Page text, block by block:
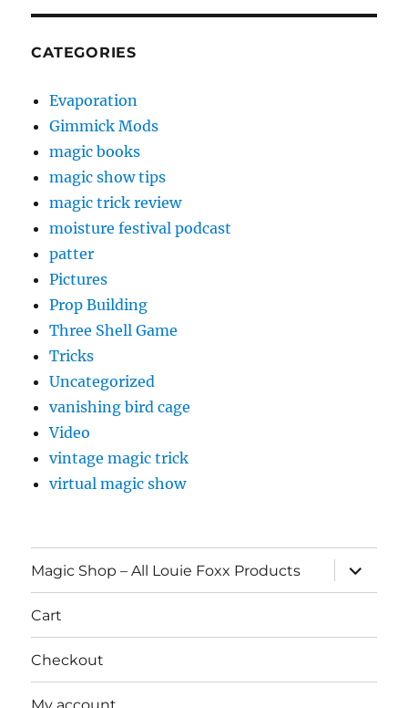
CATEGORIES
Evaporation
Gimmick Mods
magic books
magic show tips
magic trick review
moisture festival podcast
patter
Pictures
Prop Building
Three Shell Game
Tricks
Uncategorized
vanishing bird cage
Video
vintage magic trick
virtual magic show
Magic Shop – All Louie Foxx Products
expand
child
menu
Cart
Checkout
My account